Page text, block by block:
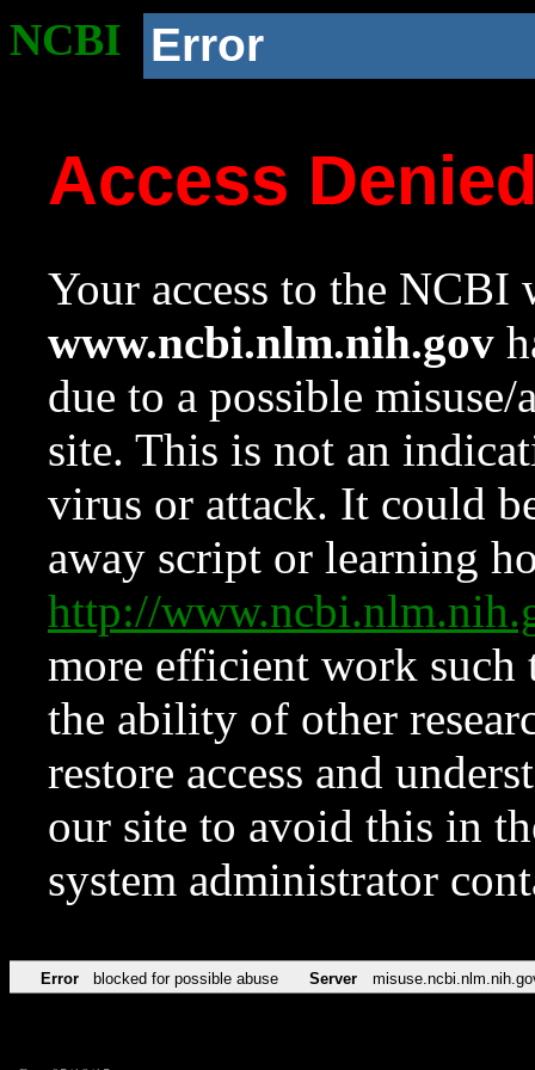
NCBI Error
Access
Your access to the NCBI
www.ncbi.nlm.nih.gov
due to a possible
site. This is not an
virus or attack. It could
away script or learning
http://
more efficient work such
the ability of other
restore access and
our site to avoid this in
system administrator
Error blocked for possible abuse Server